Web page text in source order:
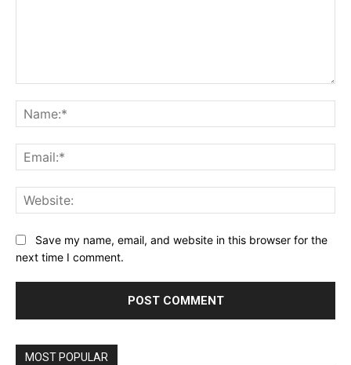
Save my name, email, and website in this browser for the
next time I comment.
MOST POPULAR